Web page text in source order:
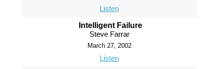
Listen
Intelligent Failure
Steve Farrar
March 27, 2002
Listen